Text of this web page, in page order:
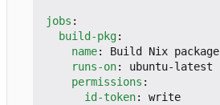
jobs :
build-pkg:
name:
Build Nix package
runs-on:
ubuntu-latest
permissions :
id-token:
write